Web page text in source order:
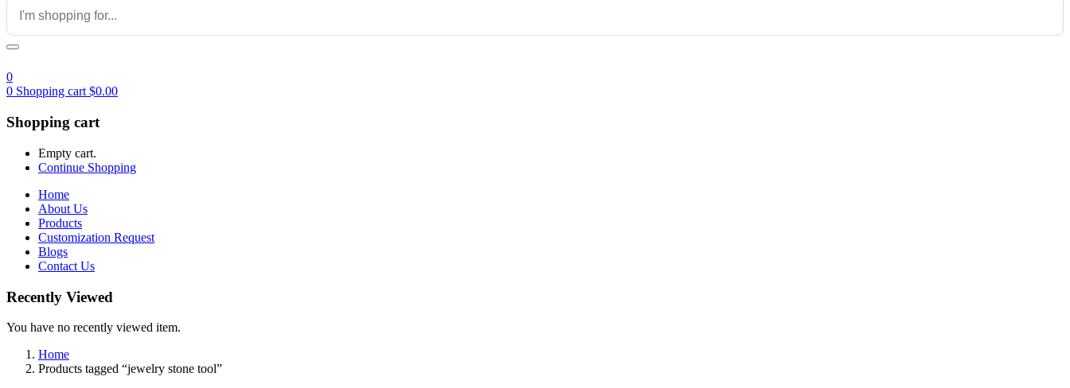
0
0 Shopping cart $0.00
Shopping cart
Empty cart.
Continue Shopping
Home
About Us
Products
Customization Request
Blogs
Contact Us
Recently Viewed
You have no recently viewed item.
Home
Products tagged “jewelry stone tool”